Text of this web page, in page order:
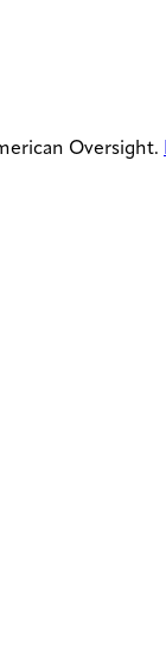
Oversight.